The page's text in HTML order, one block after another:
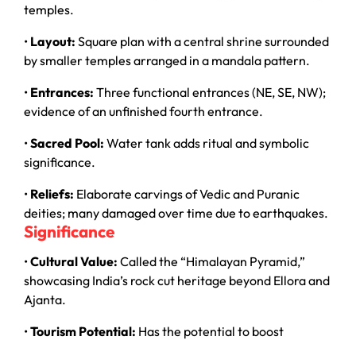
temples.
• Layout: Square plan with a central shrine surrounded
by smaller temples arranged in a mandala pattern.
• Entrances: Three functional entrances (NE, SE, NW);
evidence of an unfinished fourth entrance.
•Sacred Pool: Water tank adds ritual and symbolic
significance.
• Reliefs: Elaborate carvings of Vedic and Puranic
deities; many damaged over time due to earthquakes.
Significance
•Cultural Value: Called the “Himalayan Pyramid,”
showcasing India’s rock cut heritage beyond Ellora and
Ajanta.
•Tourism Potential: Has the potential to boost